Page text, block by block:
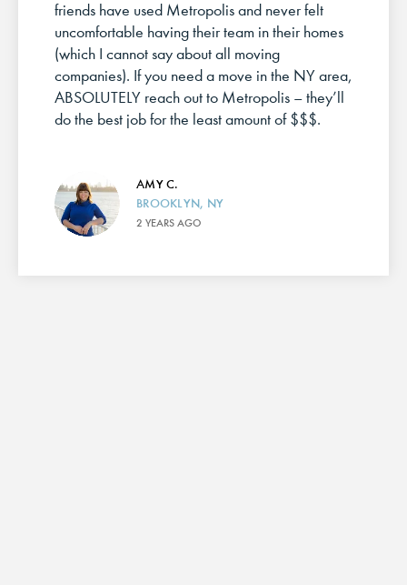
friends have used Metropolis and never felt
uncomfortable having their team in their homes
(which I cannot say about all moving
companies). If you need a move in the NY area,
ABSOLUTELY reach out to Metropolis – they’ll
do the best job for the least amount of $$$.
AMY C.
BROOKLYN, NY
2 YEARS AGO